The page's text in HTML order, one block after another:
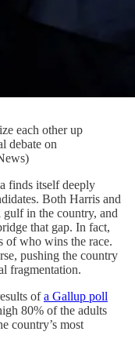
each other up
debate on
finds itself deeply
Both Harris and
in the country, and
that gap. In fact,
of who wins the race.
pushing the country
fragmentation.
ofa Gallup poll
80% of the adults
country’s most